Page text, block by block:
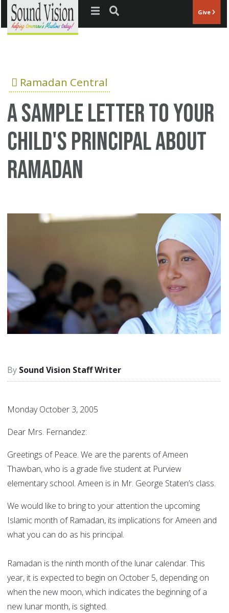
Jump to navigation Give
Ramadan Central
A sample letter to your
child's principal about
Ramadan
Sound Vision Staff Writer
Monday October 3, 2005
Dear Mrs. Fernandez:
Greetings of Peace. We are the parents of Ameen
Thawban, who is a grade five student at Purview
elementary school. Ameen is in Mr. George Staten’s class.
We would like to bring to your attention the upcoming
Islamic month of Ramadan, its implications for Ameen and
what you can do as his principal.
Ramadan is the ninth month of the lunar calendar. This
year, it is expected to begin on October 5, depending on
when the new moon, which indicates the beginning of a
new lunar month, is sighted.